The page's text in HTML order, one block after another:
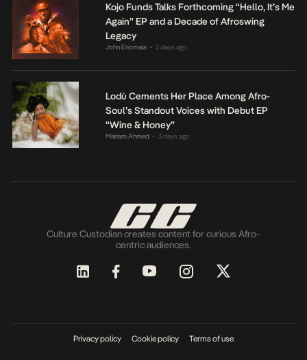
Kojo Funds Talks Forthcoming “Hello, It’s Me
Again” EP and a Decade of Afroswing
Legacy
John Eriomala • 2 days ago
Lodù Cements Her Place Among Afro-
Soul’s Standout Voices with Debut EP
“Wine & Honey”
Mariam Ahmed • 3 days ago
Culture Custodian creates content for curious Afro-
centric audiences.
Privacy policy Cookie policy Terms of use